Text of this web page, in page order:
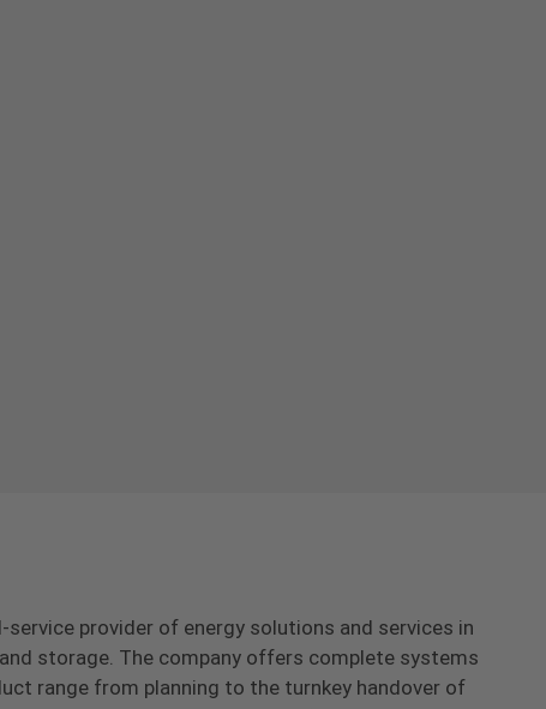
service provider of energy solutions and services in
storage. The company offers complete systems
range from planning to the turnkey handover of